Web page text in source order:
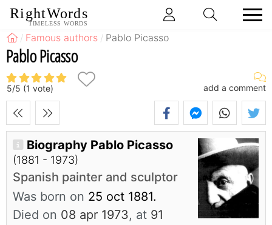
RightWords
TIMELESS WORDS
Famous authors Pablo Picasso
Pablo Picasso
5/5 (1 vote) add a comment
Biography Pablo Picasso
(1881 - 1973)
Spanish painter and sculptor
Was born on 25 oct 1881.
Died on 08 apr 1973, at 91